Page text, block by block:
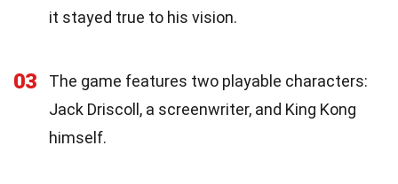
it stayed true to his vision.
03
The game features two playable characters:
Jack Driscoll, a screenwriter, and King Kong
himself.